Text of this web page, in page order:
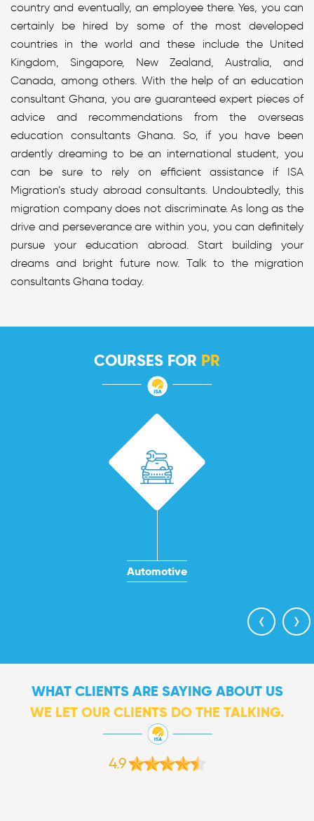
country and eventually, an employee there. Yes, you can
certainly be hired by some of the most developed
countries in the world and these include the United
Kingdom, Singapore, New Zealand, Australia, and
Canada, among others. With the help of an education
consultant Ghana, you are guaranteed expert pieces of
advice and recommendations from the overseas
education consultants Ghana. So, if you have been
ardently dreaming to be an international student, you
can be sure to rely on efficient assistance if ISA
Migration’s study abroad consultants. Undoubtedly, this
migration company does not discriminate. As long as the
drive and perseverance are within you, you can definitely
pursue your education abroad. Start building your
dreams and bright future now. Talk to the migration
consultants Ghana today.
COURSES FOR PR
Automotive
‹ ›
WHAT CLIENTS ARE SAYING ABOUT US
WE LET OUR CLIENTS DO THE TALKING.
4.9